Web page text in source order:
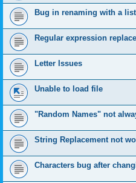
Bug in renaming with a list
Regular expression
Letter Issues
Unable to load file
"Random Names" not
String Replacement not
Characters bug after